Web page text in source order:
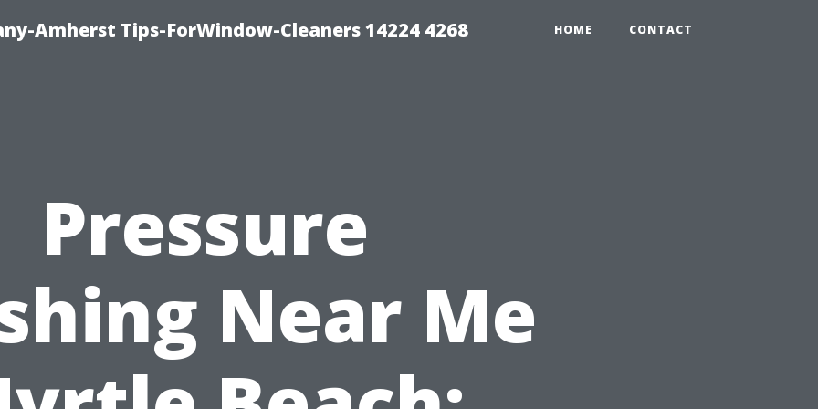
Amherst Tips-ForWindow-Cleaners 14224 4268 HOME CONTACT
Pressure
Near Me